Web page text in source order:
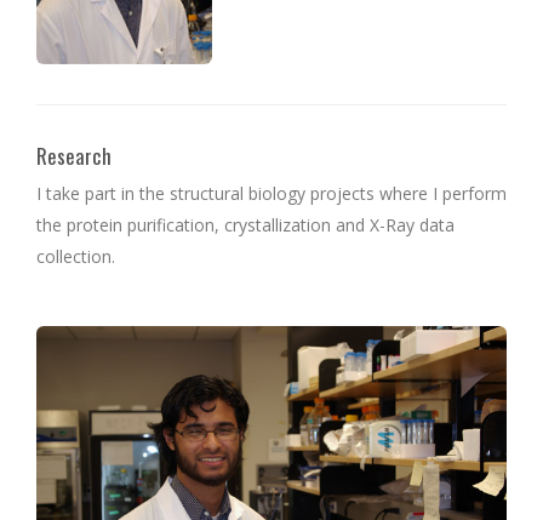
Research
I take part in the structural biology projects where I perform
the protein purification, crystallization and X-Ray data
collection.